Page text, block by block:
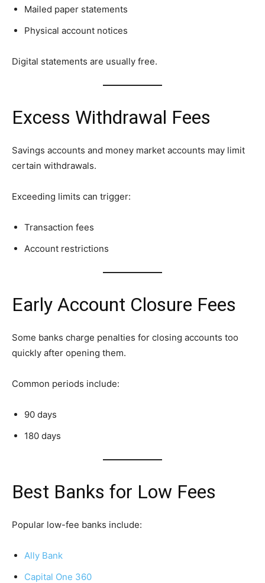
Mailed paper statements
Physical account notices
Digital statements are usually free.
Excess Withdrawal Fees
Savings accounts and money market accounts may limit
certain withdrawals.
Exceeding limits can trigger:
Transaction fees
Account restrictions
Early Account Closure Fees
Some banks charge penalties for closing accounts too
quickly after opening them.
Common periods include:
90 days
180 days
Best Banks for Low Fees
Popular low-fee banks include:
Ally Bank
Capital One 360